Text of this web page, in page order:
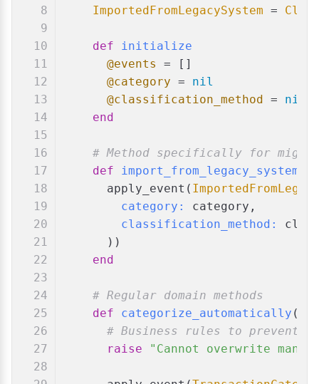
ImportedFromLegacySystem =
def
initialize
@events
= []
@category = nil
@classification_method = nil
end
# Method specifically for
def
import_from_legacy_system
      apply_event(
category:
category,
classification_method:
      ))
end
# Regular domain methods
def
categorize_automatically (
# Business rules to prevent
raise
"Cannot overwrite